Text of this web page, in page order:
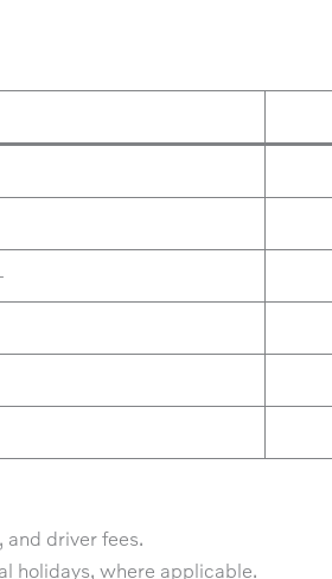
driver fees.
holidays, where applicable.